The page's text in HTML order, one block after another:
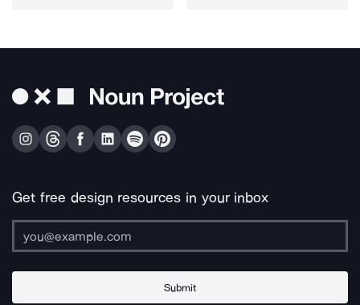
Get free design resources in your inbox
Submit